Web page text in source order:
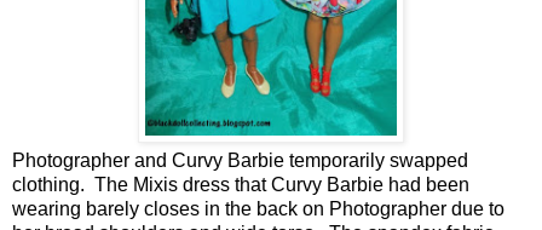
Photographer and Curvy Barbie temporarily swapped
clothing. The Mixis dress that Curvy Barbie had been
wearing barely closes in the back on Photographer due to